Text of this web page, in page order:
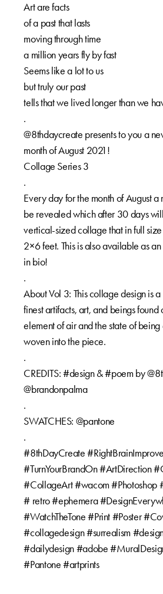
Art are facts⁠⁠
of a past that lasts⁠⁠
moving through time⁠⁠
a million years fly by fast⁠⁠
Seems like a lot to us⁠⁠
but truly our past ⁠⁠
tells that we lived longer than we
.⁠⁠
@8thdaycreate presents to you a
month of August 2021!⁠⁠
Collage Series 3⁠⁠
.⁠⁠
Every day for the month of August
be revealed which after 30 days
vertical-sized collage that in full
2×6 feet. This is also available as
in bio!⁠⁠
.⁠⁠
About Vol 3: This collage design is
finest artifacts, art, and beings found
element of air and the state of
woven into the piece.⁠⁠
.⁠⁠
CREDITS: #design & #poem by
@brandonpalma⁠⁠
.⁠⁠
SWATCHES: @pantone⁠⁠
.⁠⁠
#8thDayCreate
#TurnYourBrandOn #ArtDirection
#CollageArt #wacom #Photoshop
# retro #ephemera
#WatchTheTone #Print #Poster
#collagedesign #surrealism
#dailydesign #adobe
#Pantone #artprints